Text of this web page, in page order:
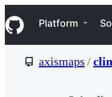
k
i
p
Navigation Menu
Platform
axismaps /